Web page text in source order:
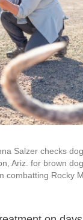
Salzer checks
Ariz. for brown
combatting Rocky